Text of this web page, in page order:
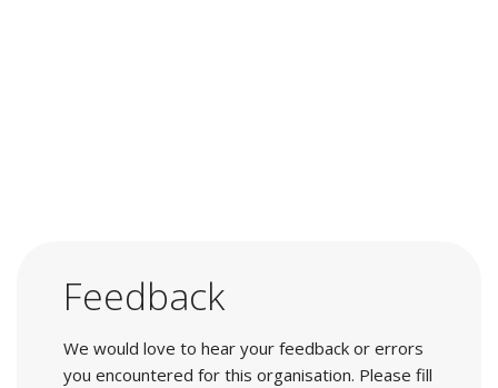
Feedback
We would love to hear your feedback or errors
you encountered for this organisation. Please fill